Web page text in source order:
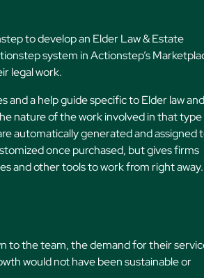
to develop an Elder Law & Estate
system in Actionstep’s
legal work.
a help guide specific to Elder law and
nature of the work involved in that
automatically generated and assigned
once purchased, but gives firms
and other tools to work from right away.
to the team, the demand for their
would not have been sustainable or